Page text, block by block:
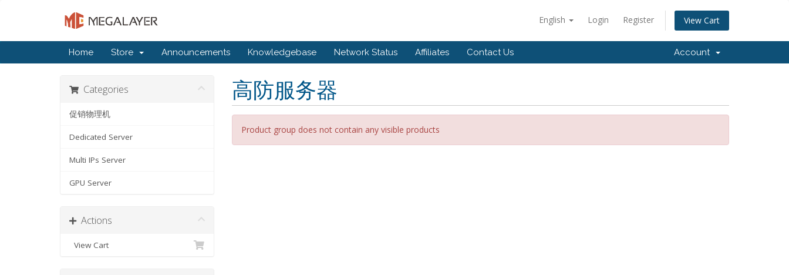
English Login Register View Cart
Home Store Announcements Knowledgebase Network Status Affiliates Contact Us Account
高防服务器
Product group does not contain any visible products
Categories
促销物理机
Dedicated Server
Multi IPs Server
GPU Server
Actions
View Cart